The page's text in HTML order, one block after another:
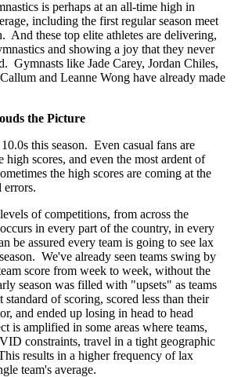
is perhaps at an all-time high in
including the first regular season meet
And these top elite athletes are delivering,
and showing a joy that they never
Gymnasts like Jade Carey, Jordan Chiles,
and Leanne Wong have already made
the Picture
this season. Even casual fans are
high scores, and even the most ardent of
the high scores are coming at the
errors.
of competitions, from across the
in every part of the country, in every
be assured every team is going to see lax
We've already seen teams swing by
score from week to week, without the
season was filled with "upsets" as teams
standard of scoring, scored less than their
and ended up losing in head to head
is amplified in some areas where teams,
constraints, travel in a tight geographic
results in a higher frequency of lax
team's average.